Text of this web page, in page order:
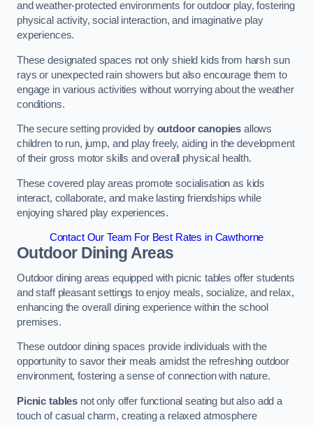
and weather-protected environments for outdoor play, fostering
physical activity, social interaction, and imaginative play
experiences.
These designated spaces not only shield kids from harsh sun
rays or unexpected rain showers but also encourage them to
engage in various activities without worrying about the weather
conditions.
The secure setting provided by outdoor canopies allows
children to run, jump, and play freely, aiding in the development
of their gross motor skills and overall physical health.
These covered play areas promote socialisation as kids
interact, collaborate, and make lasting friendships while
enjoying shared play experiences.
Contact Our Team For Best Rates in Cawthorne
Outdoor Dining Areas
Outdoor dining areas equipped with picnic tables offer students
and staff pleasant settings to enjoy meals, socialize, and relax,
enhancing the overall dining experience within the school
premises.
These outdoor dining spaces provide individuals with the
opportunity to savor their meals amidst the refreshing outdoor
environment, fostering a sense of connection with nature.
Picnic tables not only offer functional seating but also add a
touch of casual charm, creating a relaxed atmosphere